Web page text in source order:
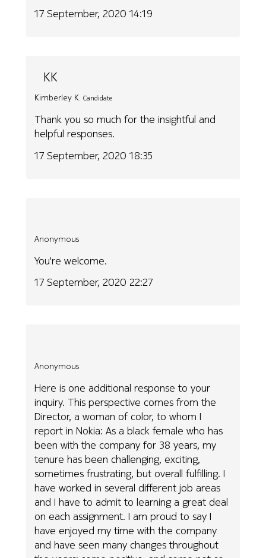
17 September, 2020 14:19
KK
Kimberley K. Candidate
Thank you so much for the insightful and
helpful responses.
17 September, 2020 18:35
Anonymous
You're welcome.
17 September, 2020 22:27
Anonymous
Here is one additional response to your
inquiry. This perspective comes from the
Director, a woman of color, to whom I
report in Nokia: As a black female who has
been with the company for 38 years, my
tenure has been challenging, exciting,
sometimes frustrating, but overall fulfilling. I
have worked in several different job areas
and I have to admit to learning a great deal
on each assignment. I am proud to say I
have enjoyed my time with the company
and have seen many changes throughout